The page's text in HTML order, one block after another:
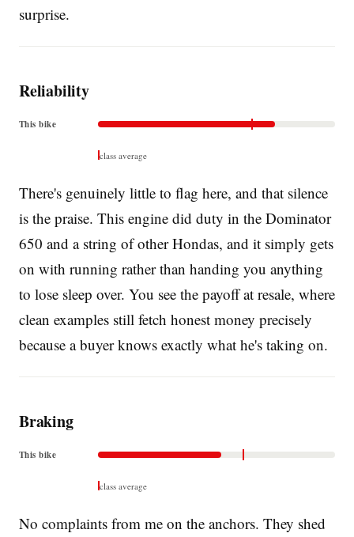
surprise.
Reliability
This bike
class average
There's genuinely little to flag here, and that silence
is the praise. This engine did duty in the Dominator
650 and a string of other Hondas, and it simply gets
on with running rather than handing you anything
to lose sleep over. You see the payoff at resale, where
clean examples still fetch honest money precisely
because a buyer knows exactly what he's taking on.
Braking
This bike
class average
No complaints from me on the anchors. They shed